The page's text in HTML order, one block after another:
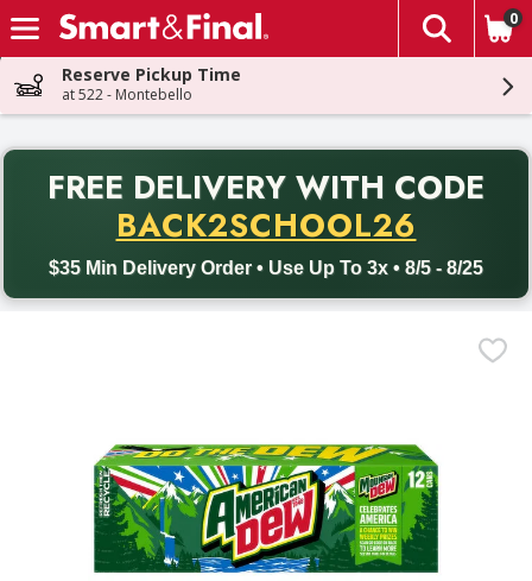
Skip header to page content
The
0
Reserve Pickup Time
at 522 - Montebello
FREE DELIVERY WITH CODE
BACK2SCHOOL26
$35 Min Delivery Order • Use Up To 3x • 8/5 - 8/25
Back to School promotion. Free delivery with promo code